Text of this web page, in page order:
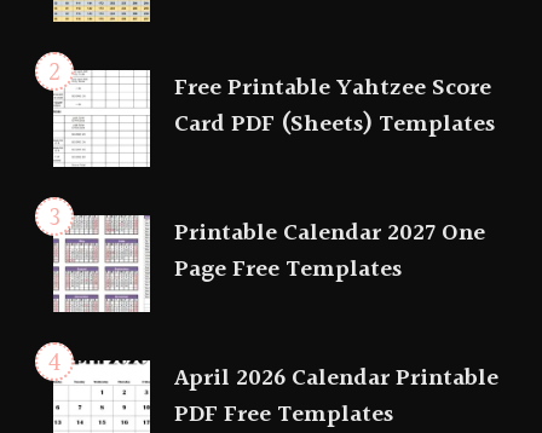
Free Printable Yahtzee Score
Card PDF (Sheets) Templates
Printable Calendar 2027 One
Page Free Templates
April 2026 Calendar Printable
PDF Free Templates